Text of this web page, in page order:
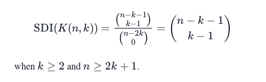
\text{SDI}(K(n,k)) =
SDI(K(n, k)) =
( 0
n−2k )
( k−1
n−k−1)
= ( k − 1
n − k − 1 )
when k
k ≥ 2 andn
n ≥ 2k + 1.